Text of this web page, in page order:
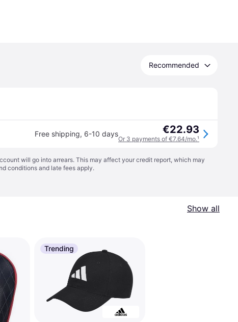
Recommended
Free shipping, 6-10 days €22.93
Or 3 payments of €7.64/mo.¹
will go into arrears. This may affect your credit report, which may
conditionsand late fees apply.
Show all
Trending